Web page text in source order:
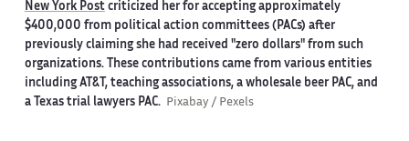
New York Postcriticized her for accepting approximately
$400,000 from political action committees (PACs) after
previously claiming she had received "zero dollars" from such
organizations. These contributions came from various entities
including AT&T, teaching associations, a wholesale beer PAC, and
a Texas trial lawyers PAC.
Pixabay / Pexels